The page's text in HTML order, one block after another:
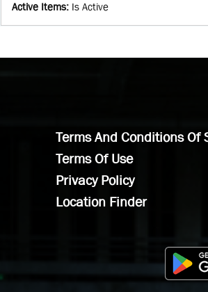
Active Items: Is Active
Terms And Conditions Of
Terms Of Use
Privacy Policy
Location Finder